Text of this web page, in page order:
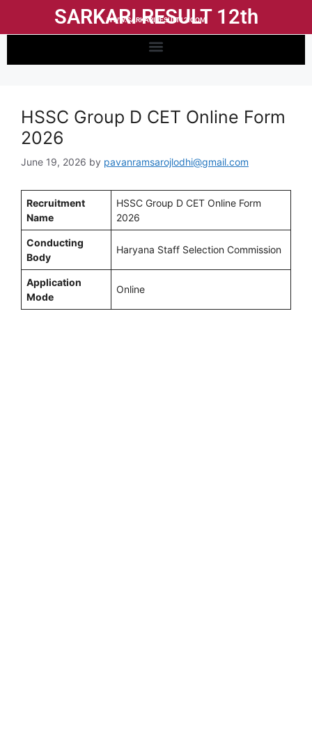
SARKARI RESULT 12th
WWW.SARKARIRESULT12.COM
HSSC Group D CET Online Form
2026
June 19, 2026 by pavanramsarojlodhi@gmail.com
Recruitment
Name
HSSC Group D CET Online Form
2026
Conducting
Body
Haryana Staff Selection Commission
Application
Mode
Online